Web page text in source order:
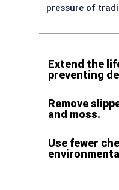
pressure of
Extend the
preventing
Remove
and moss.
Use fewer